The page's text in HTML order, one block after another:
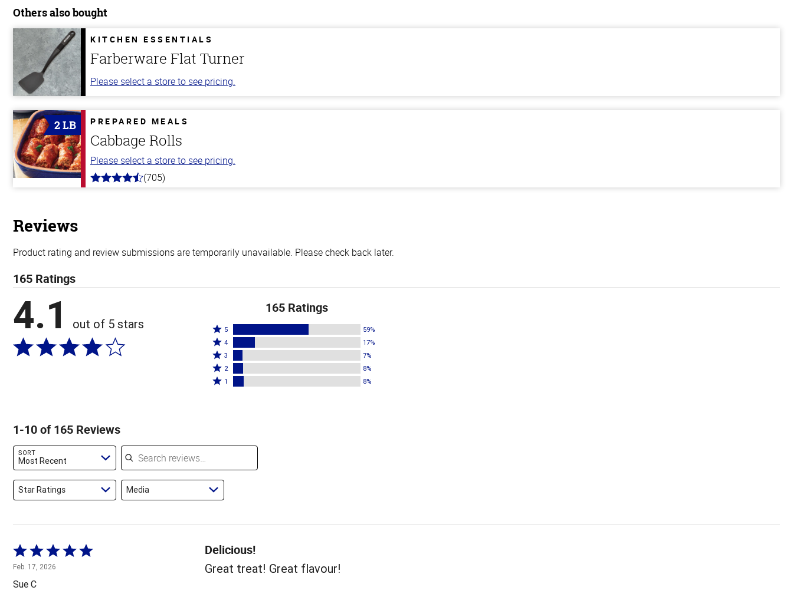
Others also bought
KITCHEN ESSENTIALS
Farberware Flat Turner
Please select a store to see pricing.
2 LB PREPARED MEALS
Cabbage Rolls
Please select a store to see pricing.
4.6
(705)
Reviews
Product rating and review submissions are temporarily unavailable. Please check back later.
165 Ratings
4.1 out of 5 stars
165 Ratings
Rated
5
stars
by
59%
5 59%
Rated
4
stars
by
4 17%
Rated
3
stars
3 7%
Rated
2
reviewers
2 8%
Rated
of
1 8%
1-10 of 165 Reviews
SORT
Most Recent
Search reviews
Star Ratings Media
Rated
5
out
of
Feb. 17, 2026
Sue C
Delicious!
Great treat! Great flavour!